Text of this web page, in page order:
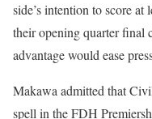
side’s intention to score
their opening quarter final
advantage would ease
Makawa admitted that
spell in the FDH